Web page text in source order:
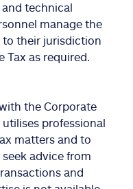
technical
manage the
to their jurisdiction
Tax as required.
the Corporate
professional
matters and to
advice from
and